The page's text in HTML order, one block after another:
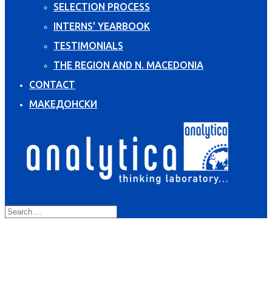
SELECTION PROCESS
INTERNS' YEARBOOK
TESTIMONIALS
THE REGION AND N. MACEDONIA
CONTACT
МАКЕДОНСКИ